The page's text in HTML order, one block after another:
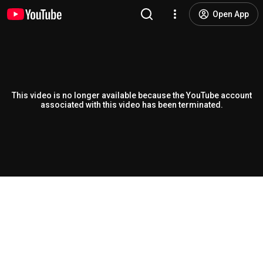
Open App
This video is no longer available because the YouTube account
associated with this video has been terminated.